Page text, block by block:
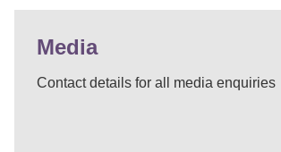
Media
Contact details for all media enquiries